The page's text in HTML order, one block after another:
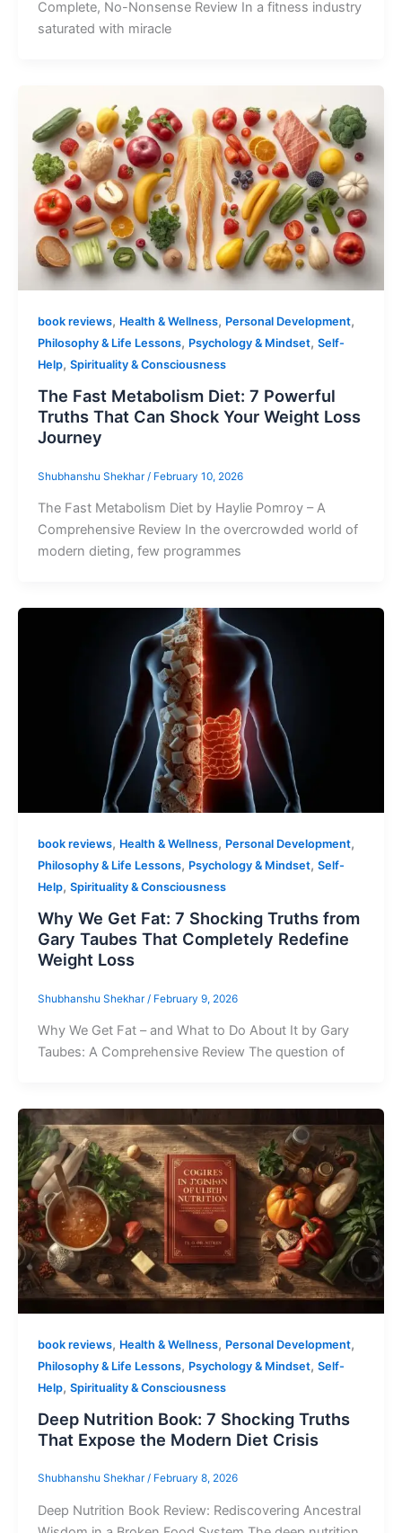
Complete, No-Nonsense Review In a fitness industry
saturated with miracle
book reviews, Health & Wellness, Personal Development,
Philosophy & Life Lessons, Psychology & Mindset, Self-
Help, Spirituality & Consciousness
The Fast Metabolism Diet: 7 Powerful
Truths That Can Shock Your Weight Loss
Journey
Shubhanshu Shekhar / February 10, 2026
The Fast Metabolism Diet by Haylie Pomroy – A
Comprehensive Review In the overcrowded world of
modern dieting, few programmes
book reviews, Health & Wellness, Personal Development,
Philosophy & Life Lessons, Psychology & Mindset, Self-
Help, Spirituality & Consciousness
Why We Get Fat: 7 Shocking Truths from
Gary Taubes That Completely Redefine
Weight Loss
Shubhanshu Shekhar / February 9, 2026
Why We Get Fat – and What to Do About It by Gary
Taubes: A Comprehensive Review The question of
book reviews, Health & Wellness, Personal Development,
Philosophy & Life Lessons, Psychology & Mindset, Self-
Help, Spirituality & Consciousness
Deep Nutrition Book: 7 Shocking Truths
That Expose the Modern Diet Crisis
Shubhanshu Shekhar / February 8, 2026
Deep Nutrition Book Review: Rediscovering Ancestral